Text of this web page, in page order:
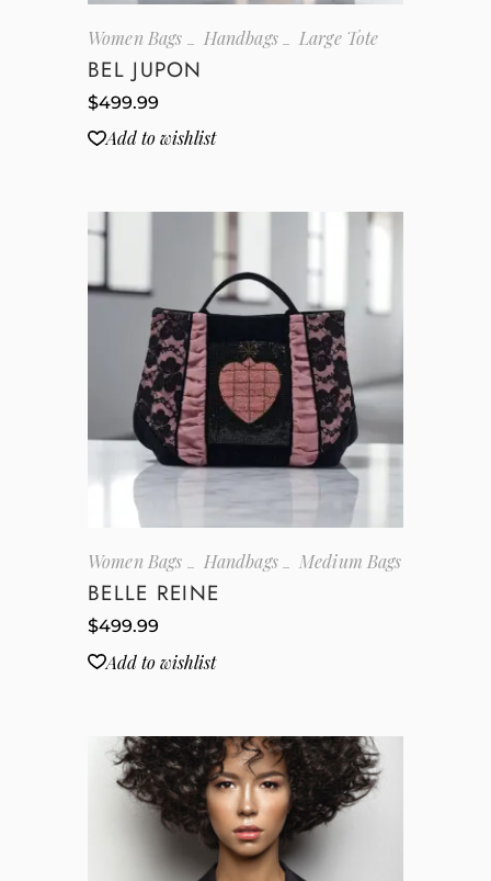
Women Bags Handbags Large Tote
BEL JUPON
$499.99
Add to wishlist
Women Bags Handbags Medium Bags
BELLE REINE
$499.99
Add to wishlist